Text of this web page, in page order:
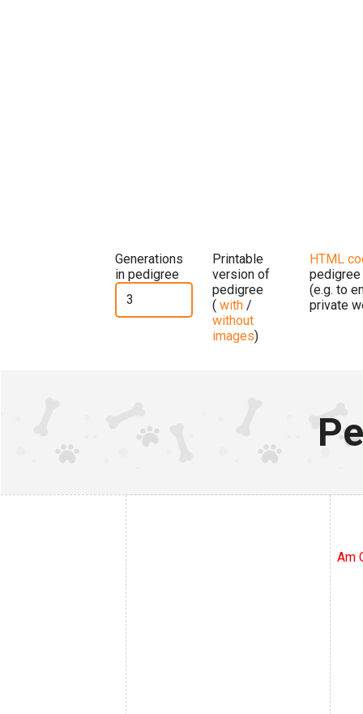
Generations
in pedigree
Printable
version of
pedigree
( with /
without
images)
HTML
pedigree
(e.g. to
private
Am